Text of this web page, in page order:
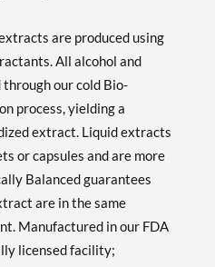
are produced using
All alcohol and
our cold Bio-
process, yielding a
extract. Liquid extracts
or capsules and are more
Balanced guarantees
are in the same
Manufactured in our FDA
licensed facility;